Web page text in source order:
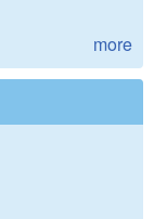
more